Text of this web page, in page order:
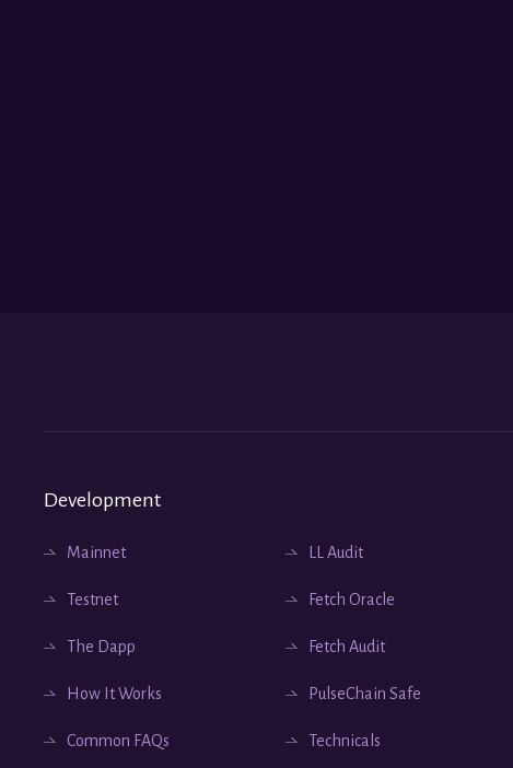
Development
Mainnet
Testnet
The Dapp
How It Works
Common FAQs
LL Audit
Fetch Oracle
Fetch Audit
PulseChain Safe
Technicals